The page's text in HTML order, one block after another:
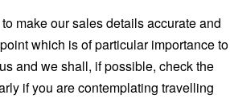
make our sales details accurate and
which is of particular importance to
and we shall, if possible, check the
if you are contemplating travelling